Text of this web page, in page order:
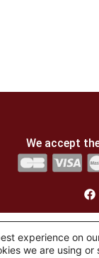
We accept
experience on
we are using